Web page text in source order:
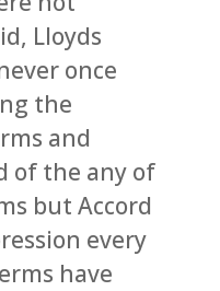
Lloyds
once
the
and
of the any of
but Accord
every
have